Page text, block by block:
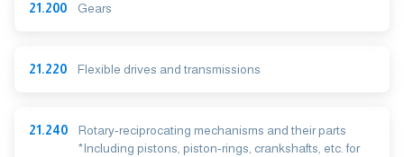
21.200 Gears
21.220 Flexible drives and transmissions
21.240
Rotary-reciprocating mechanisms and their parts
*Including pistons, piston-rings, crankshafts, etc. for